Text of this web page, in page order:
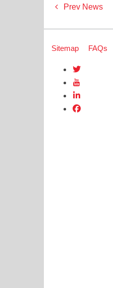
Post
Prev News
Sitemap FAQs